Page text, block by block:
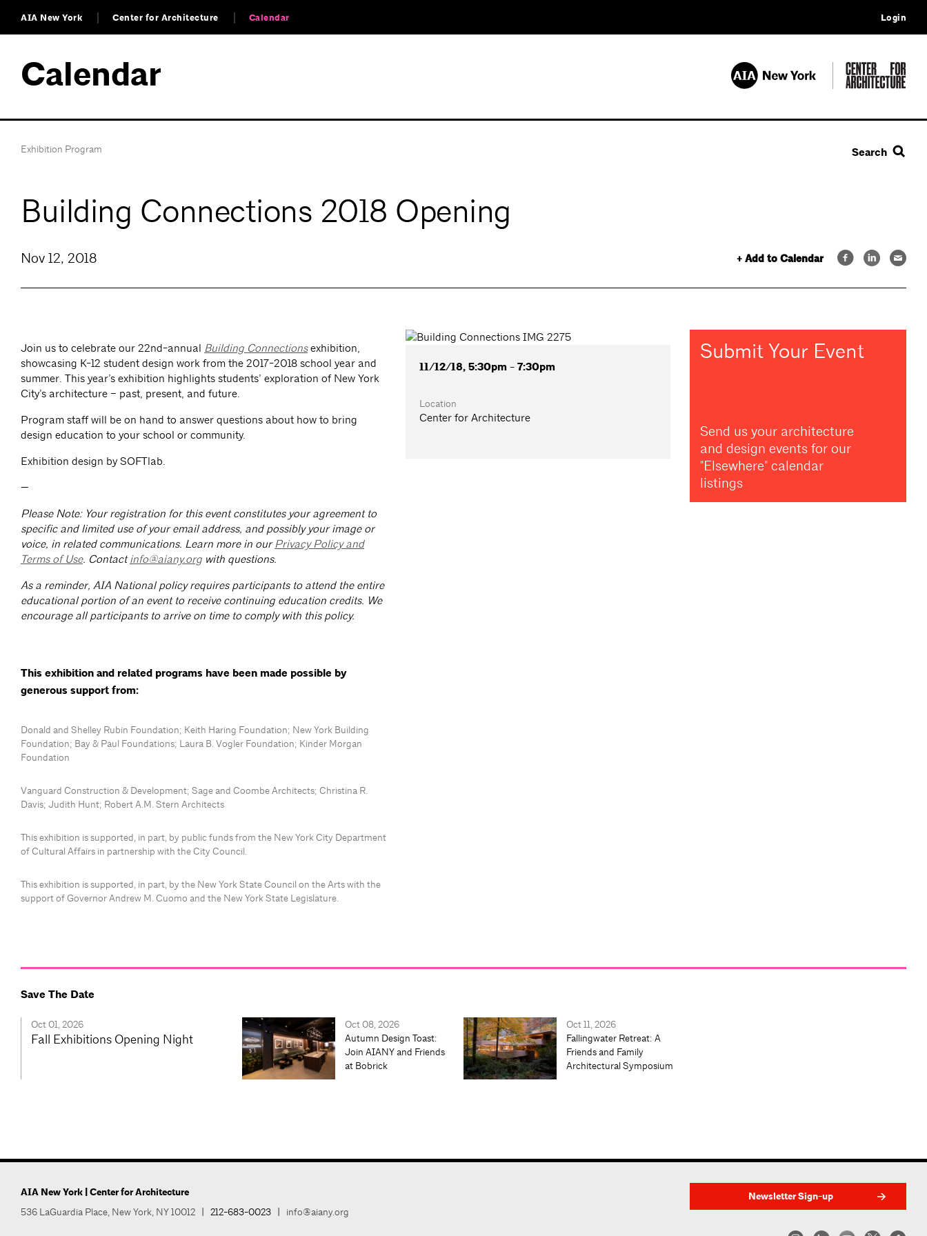
AIA New York Center for Architecture Calendar Login
Calendar
Exhibition Program Search
Building Connections 2018 Opening
+ Add to Calendar
Nov 12, 2018
Join us to celebrate our 22nd-annual Building Connectionsexhibition,
showcasing K-12 student design work from the 2017-2018 school year and
summer. This year’s exhibition highlights students’ exploration of New York
City’s architecture – past, present, and future.
Program staff will be on hand to answer questions about how to bring
design education to your school or community.
Exhibition design by SOFTlab.
—
Please Note: Your registration for this event constitutes your agreement to
specific and limited use of your email address, and possibly your image or
voice, in related communications. Learn more in ourPrivacy Policy and
Terms of Use. Contactinfo@aiany.org with questions.
As a reminder, AIA National policy requires participants to attend the entire
educational portion of an event to receive continuing education credits. We
encourage all participants to arrive on time to comply with this policy.
This exhibition and related programs have been made possible by
generous support from:
Donald and Shelley Rubin Foundation; Keith Haring Foundation; New York Building
Foundation; Bay & Paul Foundations; Laura B. Vogler Foundation; Kinder Morgan
Foundation
Vanguard Construction & Development; Sage and Coombe Architects; Christina R.
Davis; Judith Hunt; Robert A.M. Stern Architects
This exhibition is supported, in part, by public funds from the New York City Department
of Cultural Affairs in partnership with the City Council.
This exhibition is supported, in part, by the New York State Council on the Arts with the
support of Governor Andrew M. Cuomo and the New York State Legislature.
11/12/18, 5:30pm - 7:30pm
Location
Center for Architecture
Submit Your Event
Send us your architecture
and design events for our
"Elsewhere" calendar
listings
Save The Date
Oct 01, 2026
Fall Exhibitions Opening Night
Oct 08, 2026
Autumn Design Toast:
Join AIANY and Friends
at Bobrick
Oct 11, 2026
Fallingwater Retreat: A
Friends and Family
Architectural Symposium
AIA New York | Center for Architecture
536 LaGuardia Place, New York, NY 10012 212-683-0023 info@aiany.org
Newsletter Sign-up